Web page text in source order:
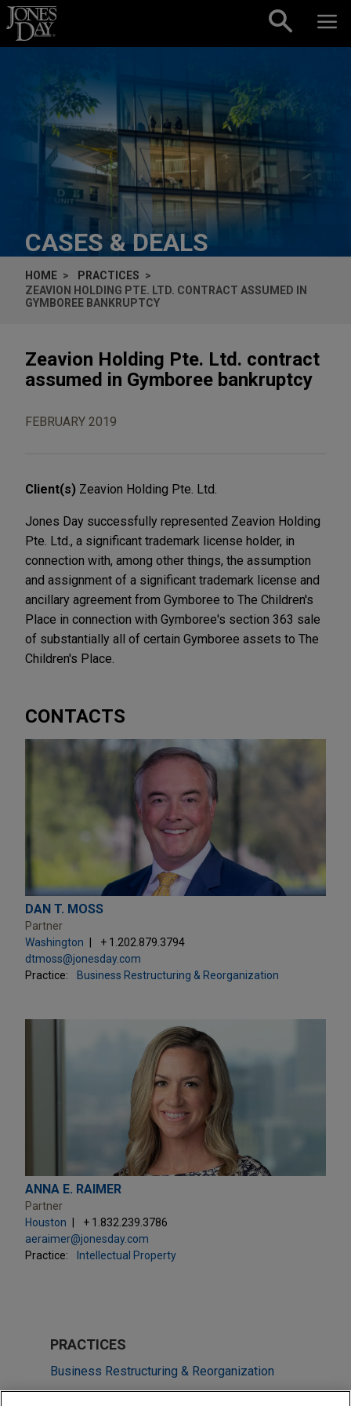
Skip to content
CASES & DEALS
HOME
PRACTICES
ZEAVION HOLDING PTE. LTD. CONTRACT ASSUMED IN
GYMBOREE BANKRUPTCY
Zeavion Holding Pte. Ltd. contract
assumed in Gymboree bankruptcy
FEBRUARY 2019
Client(s) Zeavion Holding Pte. Ltd.
Jones Day successfully represented Zeavion Holding
Pte. Ltd., a significant trademark license holder, in
connection with, among other things, the assumption
and assignment of a significant trademark license and
ancillary agreement from Gymboree to The Children's
Place in connection with Gymboree's section 363 sale
of substantially all of certain Gymboree assets to The
Children's Place.
CONTACTS
DAN T. MOSS
Partner
Washington
+ 1.202.879.3794
dtmoss@jonesday.com
Practice:
Business Restructuring & Reorganization
ANNA E. RAIMER
Partner
Houston
+ 1.832.239.3786
aeraimer@jonesday.com
Practice:
Intellectual Property
PRACTICES
Business Restructuring & Reorganization